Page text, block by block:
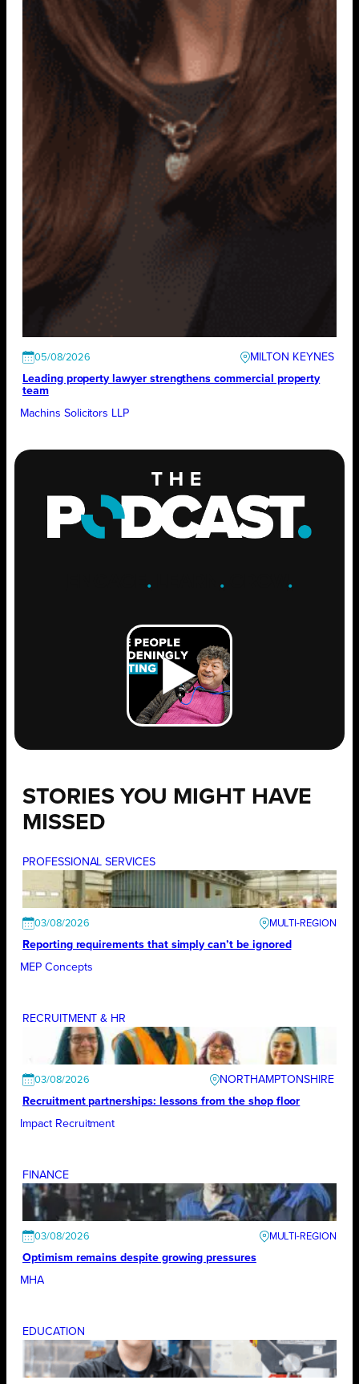
05/08/2026
MILTON KEYNES
Leading property lawyer strengthens commercial property
team
Machins Solicitors LLP
. .GROW .
STORIES YOU MIGHT HAVE
MISSED
PROFESSIONAL SERVICES
03/08/2026
Reporting requirements that simply can’t be ignored
MEP Concepts
RECRUITMENT & HR
03/08/2026
NORTHAMPTONSHIRE
Recruitment partnerships: lessons from the shop floor
Impact Recruitment
FINANCE
03/08/2026
Optimism remains despite growing pressures
MHA
EDUCATION